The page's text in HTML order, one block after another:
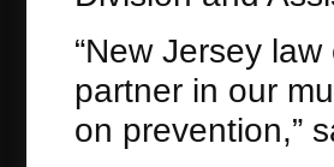
“New Jersey
partner in our
on prevention,”